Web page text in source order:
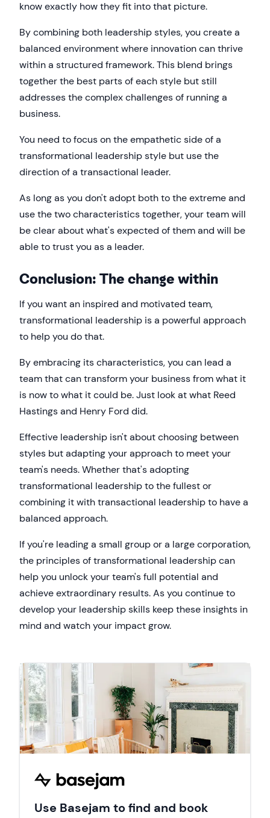
know exactly how they fit into that picture.
By combining both leadership styles, you create a
balanced environment where innovation can thrive
within a structured framework. This blend brings
together the best parts of each style but still
addresses the complex challenges of running a
business.
You need to focus on the empathetic side of a
transformational leadership style but use the
direction of a transactional leader.
As long as you don't adopt both to the extreme and
use the two characteristics together, your team will
be clear about what's expected of them and will be
able to trust you as a leader.
Conclusion: The change within
If you want an inspired and motivated team,
transformational leadership is a powerful approach
to help you do that.
By embracing its characteristics, you can lead a
team that can transform your business from what it
is now to what it could be. Just look at what Reed
Hastings and Henry Ford did.
Effective leadership isn't about choosing between
styles but adapting your approach to meet your
team's needs. Whether that's adopting
transformational leadership to the fullest or
combining it with transactional leadership to have a
balanced approach.
If you're leading a small group or a large corporation,
the principles of transformational leadership can
help you unlock your team's full potential and
achieve extraordinary results. As you continue to
develop your leadership skills keep these insights in
mind and watch your impact grow.
Use Basejam to find and book